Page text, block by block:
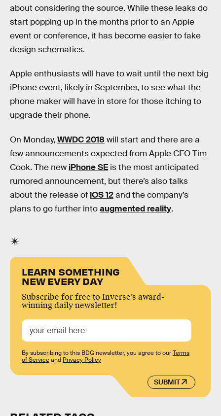
about considering the source. While these leaks do
start popping up in the months prior to an Apple
event or conference, it has become easier to fake
design schematics.
Apple enthusiasts will have to wait until the next big
iPhone event, likely in September, to see what the
phone maker will have in store for those itching to
upgrade their phone.
On Monday, WWDC 2018 will start and there are a
few announcements expected from Apple CEO Tim
Cook. The new iPhone SE is the most anticipated
rumored announcement, but there’s also talks
about the release of iOS 12and the company’s
plans to go further intoaugmented reality.
LEARN SOMETHING
NEW EVERY DAY
Subscribe for free to Inverse’s award-
winning daily newsletter!
SUBMIT
By subscribing to this BDG newsletter, you agree to ourTerms
of Serviceand Privacy Policy